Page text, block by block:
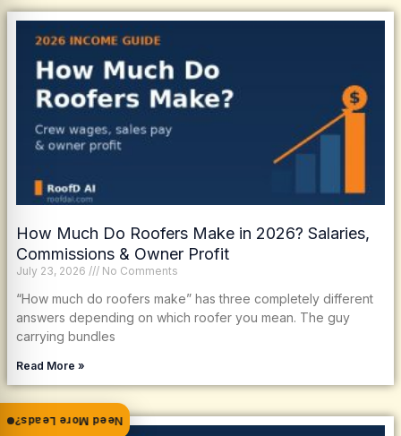
How Much Do Roofers Make in 2026? Salaries,
Commissions & Owner Profit
July 23, 2026 No Comments
“How much do roofers make” has three completely different
answers depending on which roofer you mean. The guy
carrying bundles
Read More »
Need More Leads?